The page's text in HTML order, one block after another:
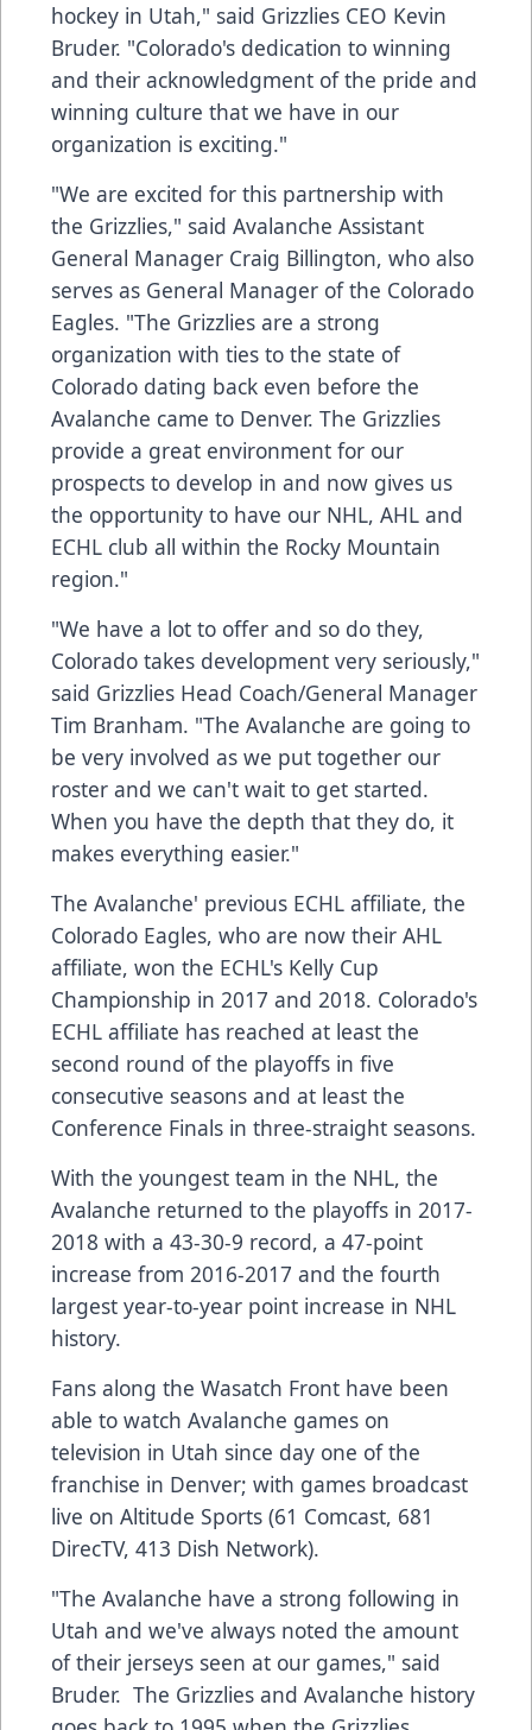
hockey in Utah," said Grizzlies CEO Kevin
Bruder. "Colorado's dedication to winning
and their acknowledgment of the pride and
winning culture that we have in our
organization is exciting."
"We are excited for this partnership with
the Grizzlies," said Avalanche Assistant
General Manager Craig Billington, who also
serves as General Manager of the Colorado
Eagles. "The Grizzlies are a strong
organization with ties to the state of
Colorado dating back even before the
Avalanche came to Denver. The Grizzlies
provide a great environment for our
prospects to develop in and now gives us
the opportunity to have our NHL, AHL and
ECHL club all within the Rocky Mountain
region."
"We have a lot to offer and so do they,
Colorado takes development very seriously,"
said Grizzlies Head Coach/General Manager
Tim Branham. "The Avalanche are going to
be very involved as we put together our
roster and we can't wait to get started.
When you have the depth that they do, it
makes everything easier."
The Avalanche' previous ECHL affiliate, the
Colorado Eagles, who are now their AHL
affiliate, won the ECHL's Kelly Cup
Championship in 2017 and 2018. Colorado's
ECHL affiliate has reached at least the
second round of the playoffs in five
consecutive seasons and at least the
Conference Finals in three-straight seasons.
With the youngest team in the NHL, the
Avalanche returned to the playoffs in 2017-
2018 with a 43-30-9 record, a 47-point
increase from 2016-2017 and the fourth
largest year-to-year point increase in NHL
history.
Fans along the Wasatch Front have been
able to watch Avalanche games on
television in Utah since day one of the
franchise in Denver; with games broadcast
live on Altitude Sports (61 Comcast, 681
DirecTV, 413 Dish Network).
"The Avalanche have a strong following in
Utah and we've always noted the amount
of their jerseys seen at our games," said
Bruder. The Grizzlies and Avalanche history